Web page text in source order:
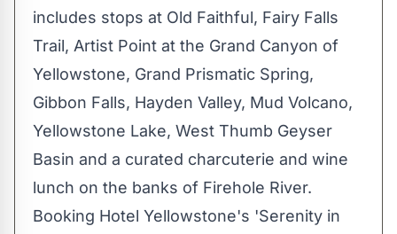
includes stops at Old Faithful, Fairy Falls
Trail, Artist Point at the Grand Canyon of
Yellowstone, Grand Prismatic Spring,
Gibbon Falls, Hayden Valley, Mud Volcano,
Yellowstone Lake, West Thumb Geyser
Basin and a curated charcuterie and wine
lunch on the banks of Firehole River.
Booking Hotel Yellowstone's 'Serenity in